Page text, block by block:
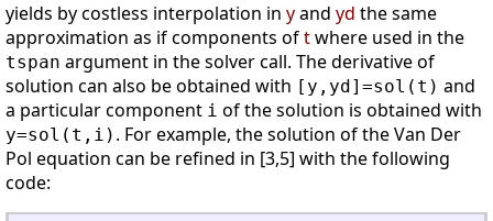
yields by costless interpolation in yand yd the same
approximation as if components oftwhere used in the
tspan argument in the solver call. The derivative of
solution can also be obtained with [y,yd]=sol(t) and
a particular component i of the solution is obtained with
y=sol(t,i) . For example, the solution of the Van Der
Pol equation can be refined in [3,5] with the following
code: